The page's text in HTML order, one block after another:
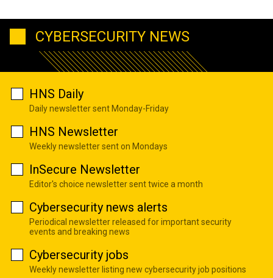
CYBERSECURITY NEWS
HNS Daily
Daily newsletter sent Monday-Friday
HNS Newsletter
Weekly newsletter sent on Mondays
InSecure Newsletter
Editor's choice newsletter sent twice a month
Cybersecurity news alerts
Periodical newsletter released for important security
events and breaking news
Cybersecurity jobs
Weekly newsletter listing new cybersecurity job positions